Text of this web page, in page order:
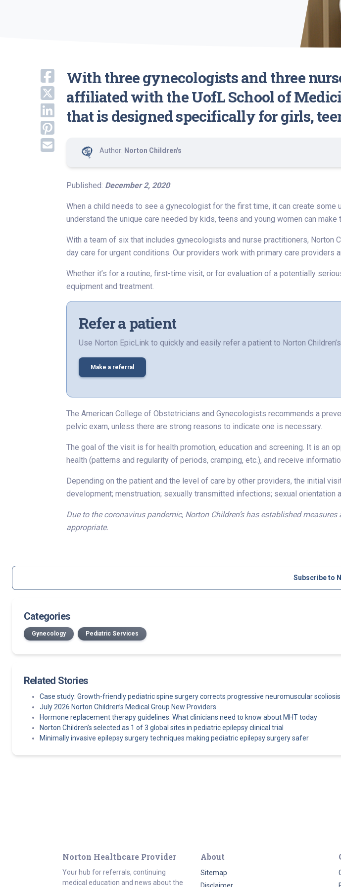
With three gynecologists and three
affiliated with the UofL School of
that is designed specifically for girls,
Author: Norton Children's
Published: December 2, 2020
When a child needs to see a gynecologist for the first time, it can create
understand the unique care needed by kids, teens and young women can
With a team of six that includes gynecologists and nurse practitioners, Norton
day care for urgent conditions. Our providers work with primary care providers
Whether it’s for a routine, first-time visit, or for evaluation of a potentially
equipment and treatment.
Refer a patient
Use Norton EpicLink to quickly and easily refer a patient to Norton
Make a referral
The American College of Obstetricians and Gynecologists recommends a
pelvic exam, unless there are strong reasons to indicate one is necessary.
The goal of the visit is for health promotion, education and screening. It is an
health (patterns and regularity of periods, cramping, etc.), and receive
Depending on the patient and the level of care by other providers, the initial
development; menstruation; sexually transmitted infections; sexual orientation
Due to the coronavirus pandemic, Norton Children’s has established
appropriate.
Subscribe to
Categories
Gynecology Pediatric Services
Related Stories
Case study: Growth-friendly pediatric spine surgery corrects progressive neuromuscular
July 2026 Norton Children’s Medical Group New Providers
Hormone replacement therapy guidelines: What clinicians need to know about MHT today
Norton Children’s selected as 1 of 3 global sites in pediatric epilepsy clinical trial
Minimally invasive epilepsy surgery techniques making pediatric epilepsy surgery safer
Norton Healthcare Provider
Your hub for referrals, continuing
medical education and news about the
About
Sitemap